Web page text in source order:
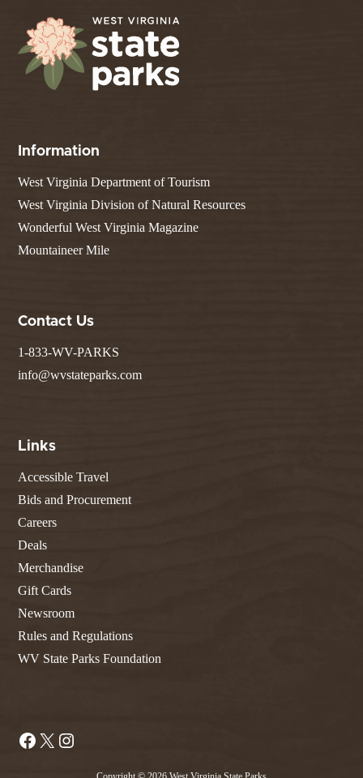
Information
West Virginia Department of Tourism
West Virginia Division of Natural Resources
Wonderful West Virginia Magazine
Mountaineer Mile
Contact Us
1-833-WV-PARKS
info@wvstateparks.com
Links
Accessible Travel
Bids and Procurement
Careers
Deals
Merchandise
Gift Cards
Newsroom
Rules and Regulations
WV State Parks Foundation
Facebook
X